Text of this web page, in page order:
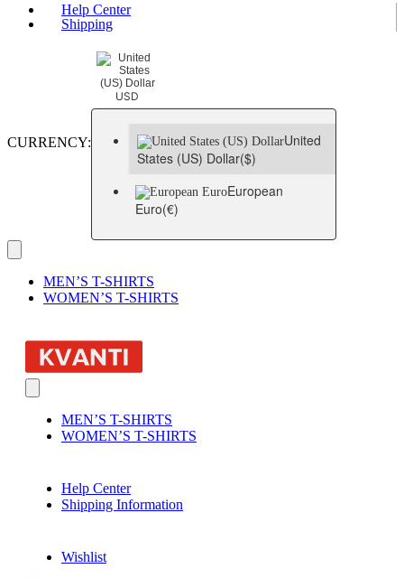
Help Center
Shipping
CURRENCY:
USD
United
States (US) Dollar($)
European
Euro(€)
MEN’S T-SHIRTS
WOMEN’S T-SHIRTS
MEN’S T-SHIRTS
WOMEN’S T-SHIRTS
Help Center
Shipping Information
Wishlist